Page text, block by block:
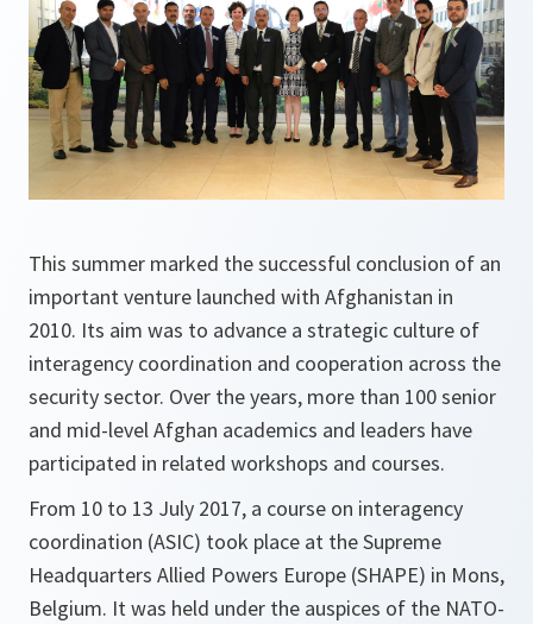
This summer marked the successful conclusion of an
important venture launched with Afghanistan in
2010. Its aim was to advance a strategic culture of
interagency coordination and cooperation across the
security sector. Over the years, more than 100 senior
and mid-level Afghan academics and leaders have
participated in related workshops and courses.
From 10 to 13 July 2017, a course on interagency
coordination (ASIC) took place at the Supreme
Headquarters Allied Powers Europe (SHAPE) in Mons,
Belgium. It was held under the auspices of the NATO-